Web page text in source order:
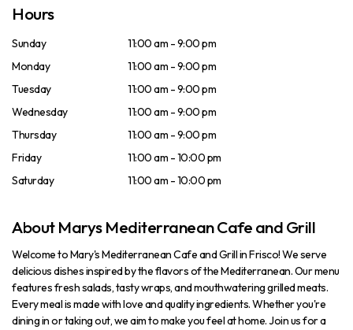
Hours
Sunday
11:00 am - 9:00 pm
Monday
11:00 am - 9:00 pm
Tuesday
11:00 am - 9:00 pm
Wednesday
11:00 am - 9:00 pm
Thursday
11:00 am - 9:00 pm
Friday
11:00 am - 10:00 pm
Saturday
11:00 am - 10:00 pm
About Marys Mediterranean Cafe and Grill
Welcome to Mary's Mediterranean Cafe and Grill in Frisco! We serve
delicious dishes inspired by the flavors of the Mediterranean. Our menu
features fresh salads, tasty wraps, and mouthwatering grilled meats.
Every meal is made with love and quality ingredients. Whether you're
dining in or taking out, we aim to make you feel at home. Join us for a